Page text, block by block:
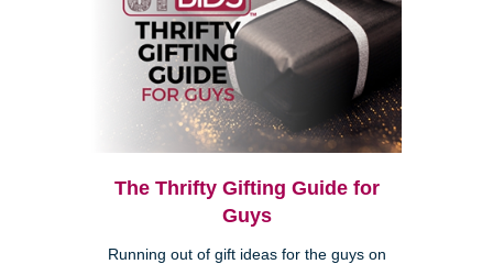
The Thrifty Gifting Guide for
Guys
Running out of gift ideas for the guys on